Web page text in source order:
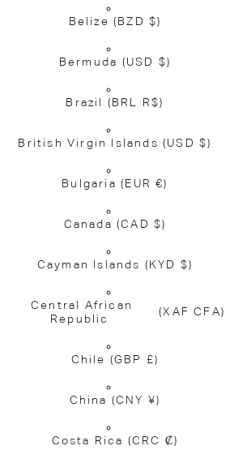
Belize (BZD $)
Bermuda (USD $)
Brazil (BRL R$)
British Virgin Islands (USD $)
Bulgaria(EUR €)
Canada (CAD $)
Cayman Islands (KYD $)
Central African
Republic
(XAF CFA)
Chile (GBP £)
China (CNY ¥)
Costa Rica (CRC ₡)